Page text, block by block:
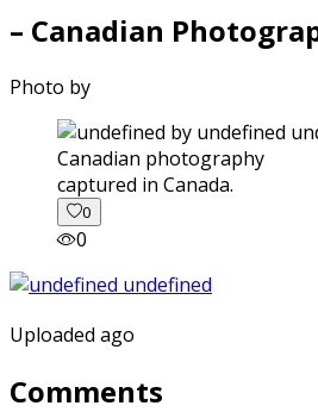
– Canadian
Photo by
captured in Canada.
0
0
Uploaded ago
Comments